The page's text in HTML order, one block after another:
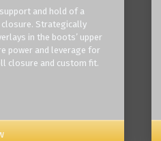
and hold of a
closure. Strategically
in the boots’ upper
power and leverage for
closure and custom fit.